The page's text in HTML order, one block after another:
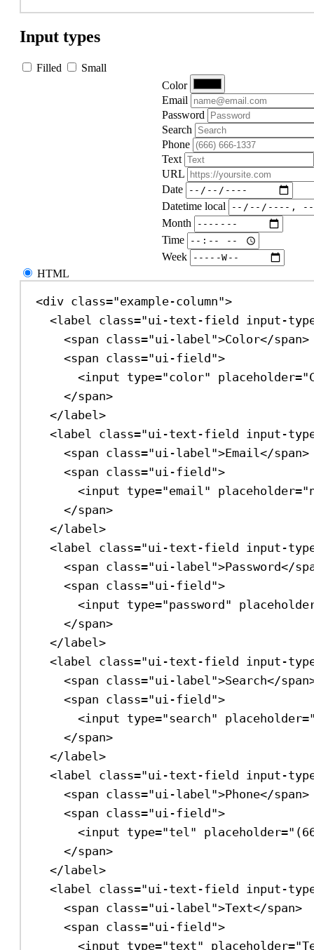
Input types
Filled
Small
Color
Email
Password
Search
Phone
Text
URL
Date
Datetime local
Month
Time
Week
HTML
<div class="example-column">
<label class="ui-text-field input-
<span class="ui-label">Color</span>
<span class="ui-field">
<input type="color" placeholder=
</span>
</label>
<label class="ui-text-field input-
<span class="ui-label">Email</span>
<span class="ui-field">
<input type="email" placeholder=
</span>
</label>
<label class="ui-text-field input-
<span class="ui-label">Password</
<span class="ui-field">
<input type="password"
</span>
</label>
<label class="ui-text-field input-
<span class="ui-label">Search</span
<span class="ui-field">
<input type="search" placeholder=
</span>
</label>
<label class="ui-text-field input-
<span class="ui-label">Phone</span>
<span class="ui-field">
<input type="tel" placeholder=
</span>
</label>
<label class="ui-text-field input-
<span class="ui-label">Text</span>
<span class="ui-field">
<input type="text" placeholder=